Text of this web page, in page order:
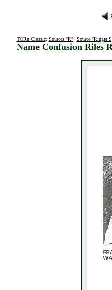
TORn Classic: Sources "R": Source "Ringer
Name Confusion Riles